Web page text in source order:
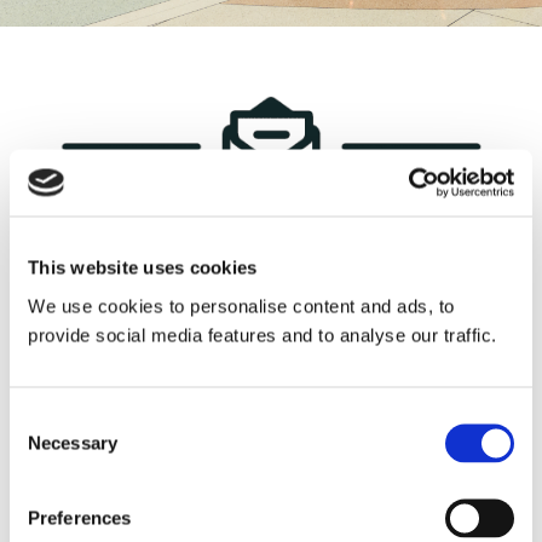
This website uses cookies
We use cookies to personalise content and ads, to
provide social media features and to analyse our traffic.
Selection
Necessary
Preferences
Contact Us
Our team is ready to provide you
to your requirements. Simply fill